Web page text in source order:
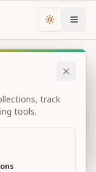
Change
track
tools.